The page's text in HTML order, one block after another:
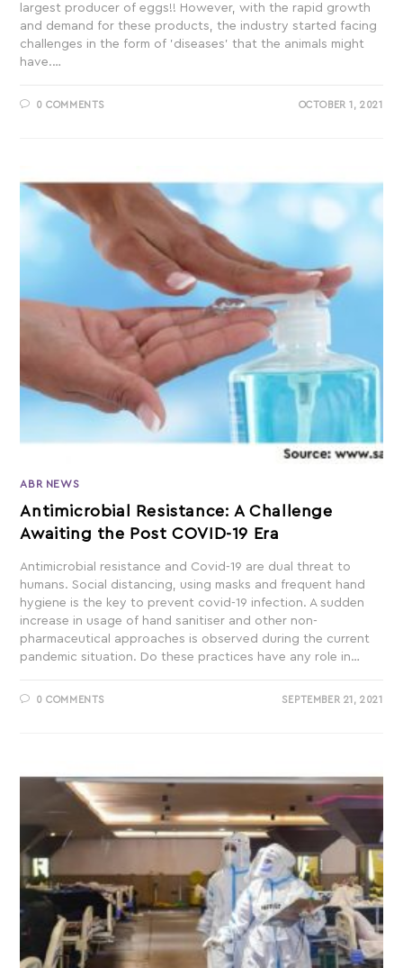
largest producer of eggs!! However, with the rapid growth
and demand for these products, the industry started facing
challenges in the form of 'diseases' that the animals might
have.…
0 COMMENTS OCTOBER 1, 2021
ABR NEWS
Antimicrobial Resistance: A Challenge
Awaiting the Post COVID-19 Era
Antimicrobial resistance and Covid-19 are dual threat to
humans. Social distancing, using masks and frequent hand
hygiene is the key to prevent covid-19 infection. A sudden
increase in usage of hand sanitiser and other non-
pharmaceutical approaches is observed during the current
pandemic situation. Do these practices have any role in…
0 COMMENTS SEPTEMBER 21, 2021